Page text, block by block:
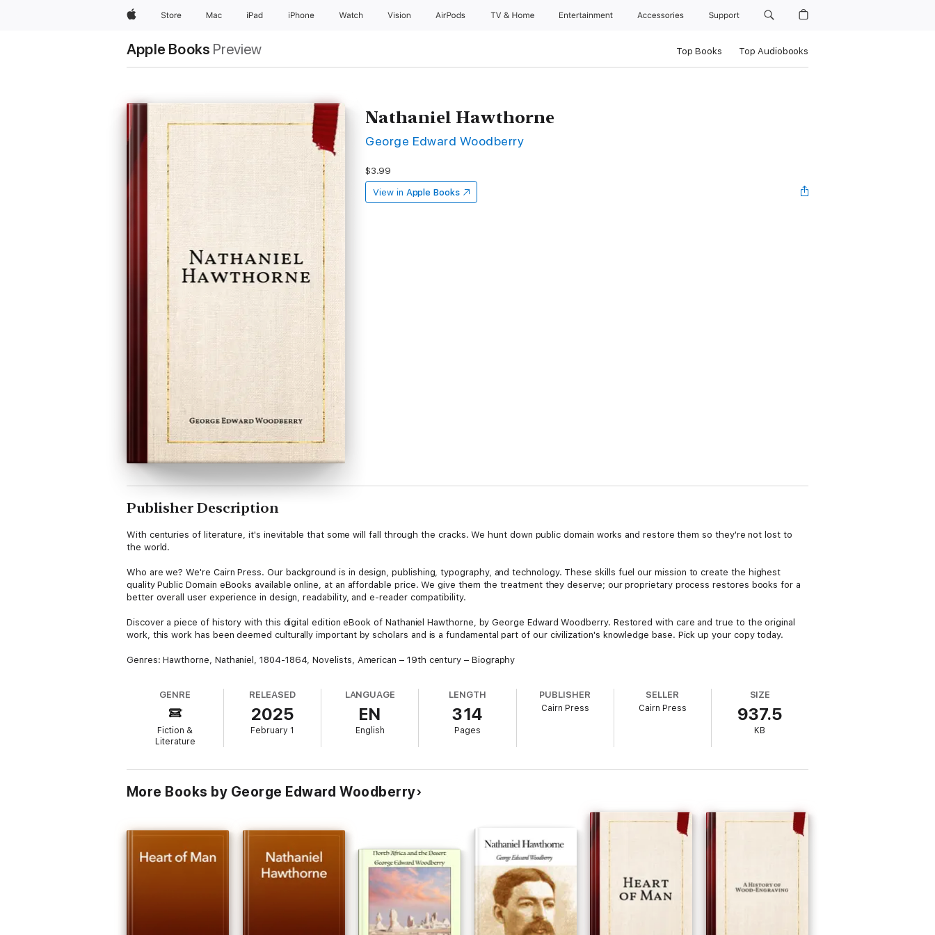
AppleStore Mac iPad iPhone Watch Vision AirPods TV & Home Entertainment Accessories Support
Apple Books Preview Top Books Top Audiobooks
Nathaniel Hawthorne
George Edward Woodberry
$3.99
View in Apple Books
Publisher Description
With centuries of literature, it's inevitable that some will fall through the cracks. We hunt down public domain works and restore them so they're not lost to
the world.
Who are we? We're Cairn Press. Our background is in design, publishing, typography, and technology. These skills fuel our mission to create the highest
quality Public Domain eBooks available online, at an affordable price. We give them the treatment they deserve; our proprietary process restores books for a
better overall user experience in design, readability, and e-reader compatibility.
Discover a piece of history with this digital edition eBook of Nathaniel Hawthorne, by George Edward Woodberry. Restored with care and true to the original
work, this work has been deemed culturally important by scholars and is a fundamental part of our civilization's knowledge base. Pick up your copy today.
Genres: Hawthorne, Nathaniel, 1804-1864, Novelists, American – 19th century – Biography
GENRE
Fiction &
Literature
RELEASED
2025
February 1
LANGUAGE
EN
English
LENGTH
314
Pages
PUBLISHER
Cairn Press
SELLER
Cairn Press
SIZE
937.5
KB
More Books by George Edward Woodberry